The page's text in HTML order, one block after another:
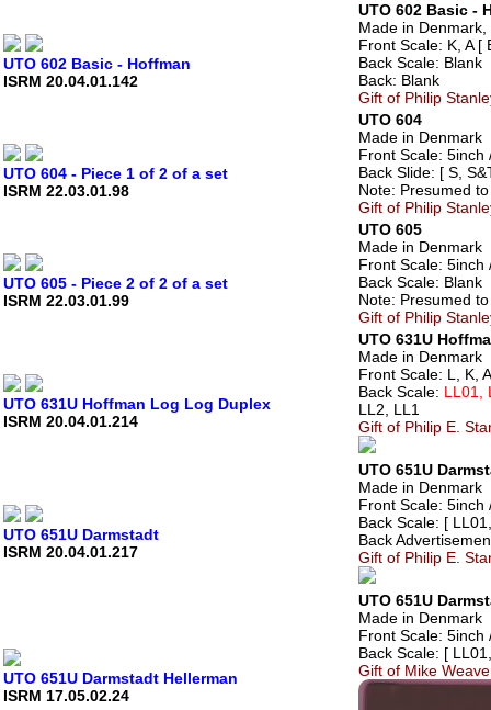
UTO 602 Basic - Hoffman
ISRM 20.04.01.142
UTO 602 Basic -
Made in
Front Scale: K, A [
Back Scale: Blank
Back: Blank
Gift of Philip
UTO 604 - Piece 1 of 2 of a set
ISRM 22.03.01.98
UTO 604
Made in Denmark
Front Scale: 5inch
Back Slide: [ S,
Note: Presumed
Gift of Philip
UTO 605 - Piece 2 of 2 of a set
ISRM 22.03.01.99
UTO 605
Made in Denmark
Front Scale: 5inch
Back Scale: Blank
Note: Presumed
Gift of Philip
UTO 631U Hoffman Log Log Duplex
ISRM 20.04.01.214
UTO 631U
Made in Denmark
Front Scale: L, K,
Back Scale: LL01,
LL2, LL1
Gift of Philip E.
UTO 651U Darmstadt
ISRM 20.04.01.217
UTO 651U
Made in Denmark
Front Scale: 5inch
Back Scale: [
Back
Gift of Philip E.
UTO 651U Darmstadt Hellerman
ISRM 17.05.02.24
UTO 651U
Made in Denmark
Front Scale: 5inch
Back Scale: [
Gift of Mike